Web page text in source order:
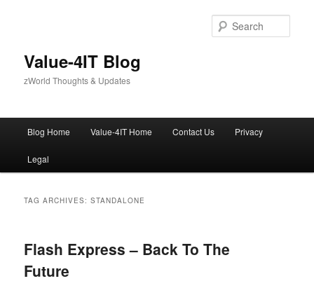
Value-4IT Blog
zWorld Thoughts & Updates
Blog Home Value-4IT Home Contact Us Privacy
Legal
TAG ARCHIVES:STANDALONE
Flash Express – Back To The
Future